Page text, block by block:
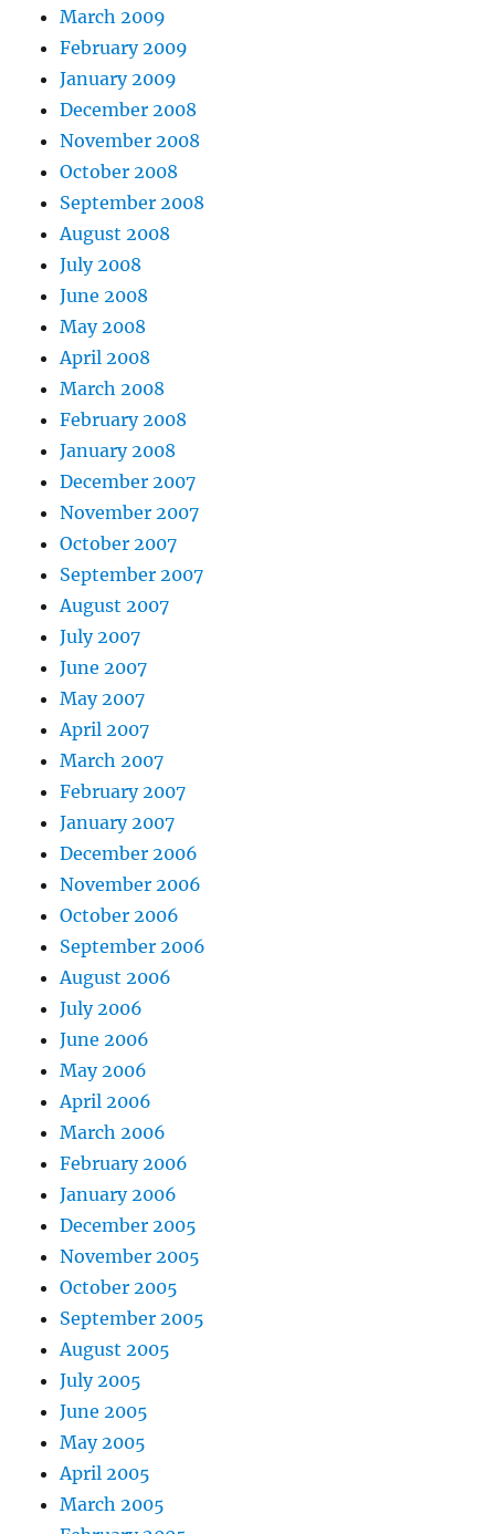
March 2009
February 2009
January 2009
December 2008
November 2008
October 2008
September 2008
August 2008
July 2008
June 2008
May 2008
April 2008
March 2008
February 2008
January 2008
December 2007
November 2007
October 2007
September 2007
August 2007
July 2007
June 2007
May 2007
April 2007
March 2007
February 2007
January 2007
December 2006
November 2006
October 2006
September 2006
August 2006
July 2006
June 2006
May 2006
April 2006
March 2006
February 2006
January 2006
December 2005
November 2005
October 2005
September 2005
August 2005
July 2005
June 2005
May 2005
April 2005
March 2005